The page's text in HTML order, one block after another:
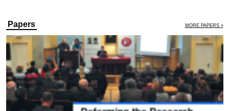
Papers MORE PAPERS »